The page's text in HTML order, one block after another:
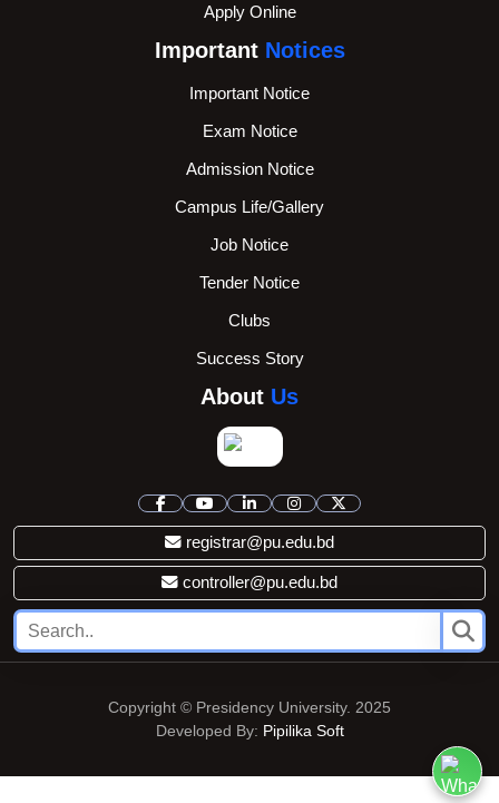
Apply Online
Important Notices
Important Notice
Exam Notice
Admission Notice
Campus Life/Gallery
Job Notice
Tender Notice
Clubs
Success Story
About Us
registrar@pu.edu.bd
controller@pu.edu.bd
Copyright © Presidency University. 2025
Developed By: Pipilika Soft